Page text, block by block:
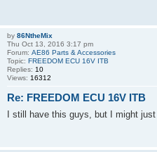
by 86NtheMix
Thu Oct 13, 2016 3:17 pm
Forum: AE86 Parts & Accessories
Topic: FREEDOM ECU 16V ITB
Replies: 10
Views: 16312
Re: FREEDOM ECU 16V ITB
I still have this guys, but I might